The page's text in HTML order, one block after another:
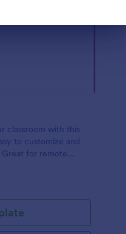
classroom with this
to customize and
for remote